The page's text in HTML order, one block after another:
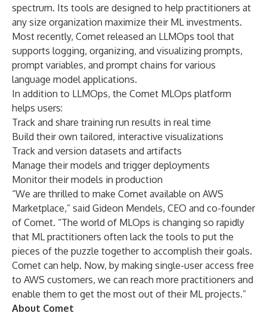
spectrum. Its tools are designed to help practitioners at
any size organization maximize their ML investments.
Most recently, Comet released an LLMOps tool that
supports logging, organizing, and visualizing prompts,
prompt variables, and prompt chains for various
language model applications.
In addition to LLMOps, the Comet MLOps platform
helps users:
Track and share training run results in real time
Build their own tailored, interactive visualizations
Track and version datasets and artifacts
Manage their models and trigger deployments
Monitor their models in production
“We are thrilled to make Comet available on AWS
Marketplace,” said Gideon Mendels, CEO and co-founder
of Comet. “The world of MLOps is changing so rapidly
that ML practitioners often lack the tools to put the
pieces of the puzzle together to accomplish their goals.
Comet can help. Now, by making single-user access free
to AWS customers, we can reach more practitioners and
enable them to get the most out of their ML projects.”
About Comet